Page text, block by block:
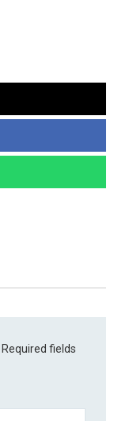
Required fields